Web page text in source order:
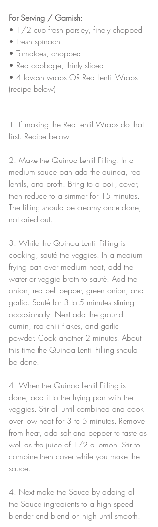
For Serving / Garnish:
• 1/2 cup fresh parsley, finely chopped
• Fresh spinach
• Tomatoes, chopped
• Red cabbage, thinly sliced
• 4 lavash wraps OR Red Lentil Wraps
(recipe below)
1. If making the Red Lentil Wraps do that
first. Recipe below.
2. Make the Quinoa Lentil Filling. In a
medium sauce pan add the quinoa, red
lentils, and broth. Bring to a boil, cover,
then reduce to a simmer for 15 minutes.
The filling should be creamy once done,
not dried out.
3. While the Quinoa Lentil Filling is
cooking, sauté the veggies. In a medium
frying pan over medium heat, add the
water or veggie broth to sauté. Add the
onion, red bell pepper, green onion, and
garlic. Sauté for 3 to 5 minutes stirring
occasionally. Next add the ground
cumin, red chili flakes, and garlic
powder. Cook another 2 minutes. About
this time the Quinoa Lentil Filling should
be done.
4. When the Quinoa Lentil Filling is
done, add it to the frying pan with the
veggies. Stir all until combined and cook
over low heat for 3 to 5 minutes. Remove
from heat, add salt and pepper to taste as
well as the juice of 1/2 a lemon. Stir to
combine then cover while you make the
sauce.
4. Next make the Sauce by adding all
the Sauce ingredients to a high speed
blender and blend on high until smooth.